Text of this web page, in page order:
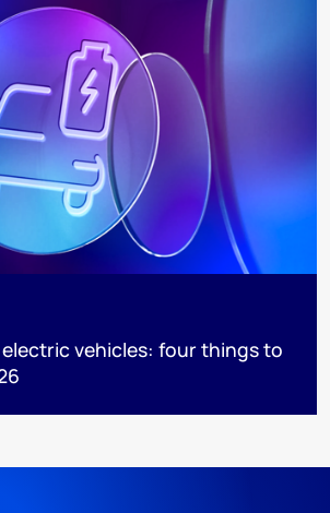
vehicles: four things to